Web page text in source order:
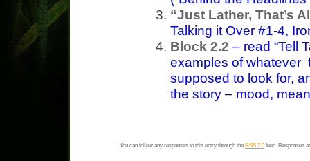
“Just Lather, That’s
Talking it Over #1-4,
Block 2.2 – read “Tell
examples of whatever
supposed to look for,
the story – mood,
You can follow any responses to this entry through the RSS 2.0feed. Responses